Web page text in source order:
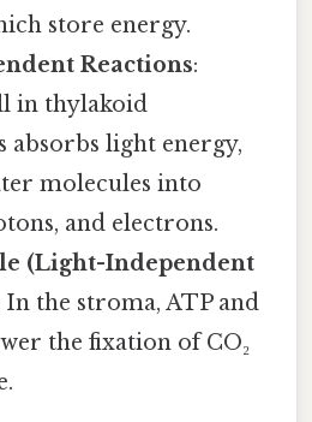
store energy.
Reactions:
in thylakoid
absorbs light energy,
molecules into
and electrons.
(Light-Independent
In the stroma, ATP and
the fixation of CO₂